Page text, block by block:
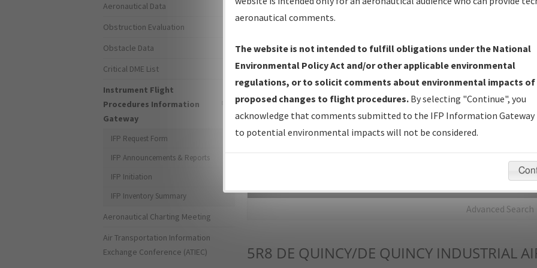
IFP Production Plan— Current IFPs under Development or
Amendments with Tentative Publication Date and Status.
IFP Coordination— All coordinated developed/amended procedure
forms forwarded to Flight Check or Charting for publication.
IFP Documents - Navigation Database Review (NDBR) —
Repository and Source Documents used for Data Validation of
Advanced Search
5R8 DE QUINCY/DE QUINCY INDUSTRIAL
Aeronautical Data
Obstruction Evaluation
Obstacle Data
Critical DME List
Instrument Flight
Procedures Information
Gateway
IFP Request Form
IFP Announcements & Reports
IFP Initiation
IFP Inventory Summary
Aeronautical Charting Meeting
Air Transportation Information
Exchange Conference (ATIEC)
aeronautical comments.
The website is not intended to fulfill obligations under the National
Environmental Policy Act and/or other applicable environmental
regulations, or to solicit comments about environmental impacts of
proposed changes to flight procedures. By selecting "Continue", you
acknowledge that comments submitted to the IFP Information Gateway
to potential environmental impacts will not be considered.